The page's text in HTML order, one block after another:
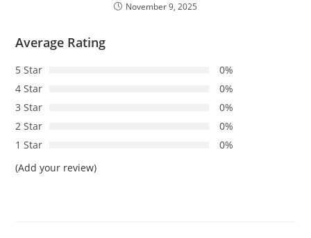
November 9, 2025
Average Rating
5 Star
0%
4 Star
0%
3 Star
0%
2 Star
0%
1 Star
0%
(Add your review)